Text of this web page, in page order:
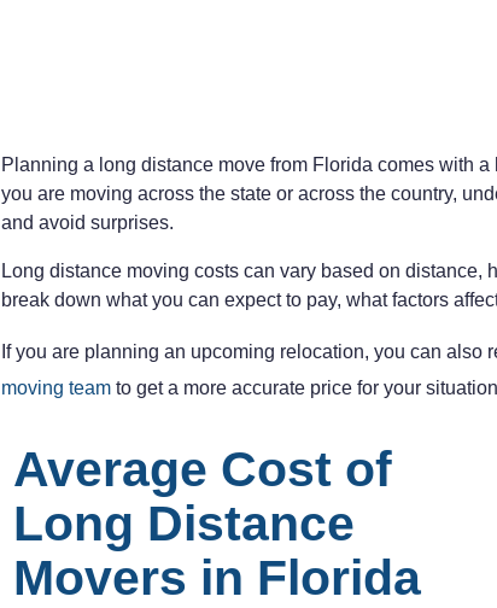
Planning a long distance move from Florida comes with
you are moving across the state or across the country,
and avoid surprises.
Long distance moving costs can vary based on distance,
break down what you can expect to pay, what factors
If you are planning an upcoming relocation, you can also
moving team to get a more accurate price for your
Average Cost of
Long Distance
Movers in Florida